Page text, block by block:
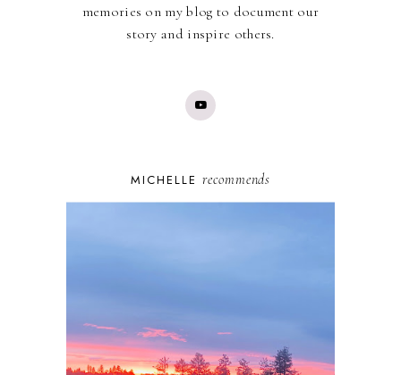
memories on my blog to document our
story and inspire others.
MICHELLE recommends